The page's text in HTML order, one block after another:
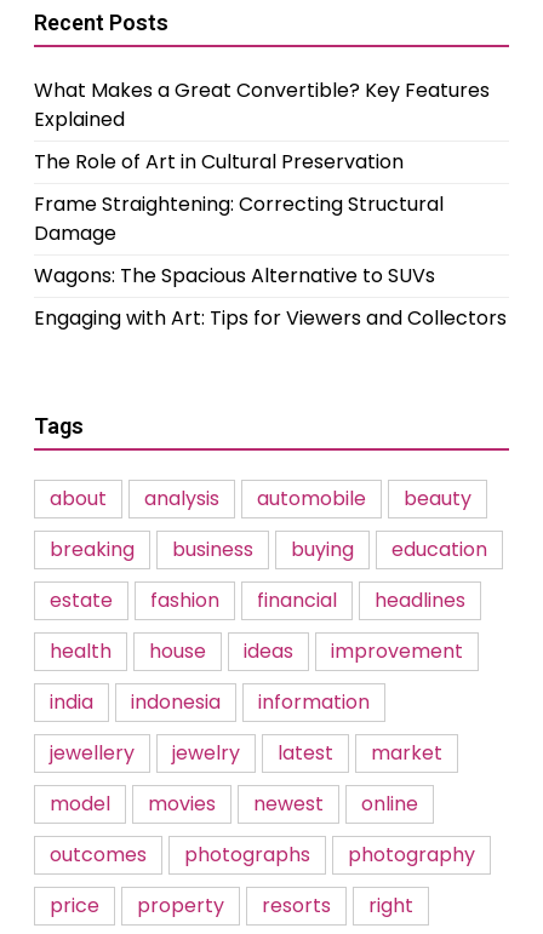
Recent Posts
What Makes a Great Convertible? Key Features
Explained
The Role of Art in Cultural Preservation
Frame Straightening: Correcting Structural
Damage
Wagons: The Spacious Alternative to SUVs
Engaging with Art: Tips for Viewers and Collectors
Tags
about analysis automobile
beauty
breaking
business buying
education
estate
fashion financial
headlines
health
house ideas
improvement
india
indonesia
information
jewellery
jewelry latest
market
model
movies newest
online
outcomes
photographs
photography
price
property resorts
right